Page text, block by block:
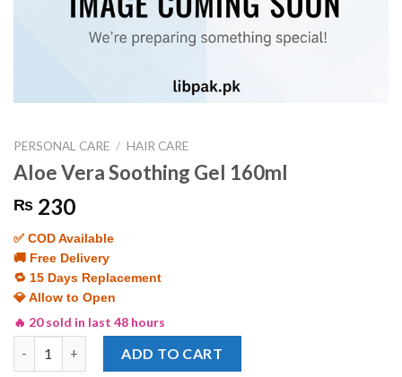
PERSONAL CARE / HAIR CARE
Aloe Vera Soothing Gel 160ml
₨ 230
✅ COD Available
🚚 Free Delivery
🔁 15 Days Replacement
💎 Allow to Open
🔥 20 sold in last 48 hours
ADD TO CART